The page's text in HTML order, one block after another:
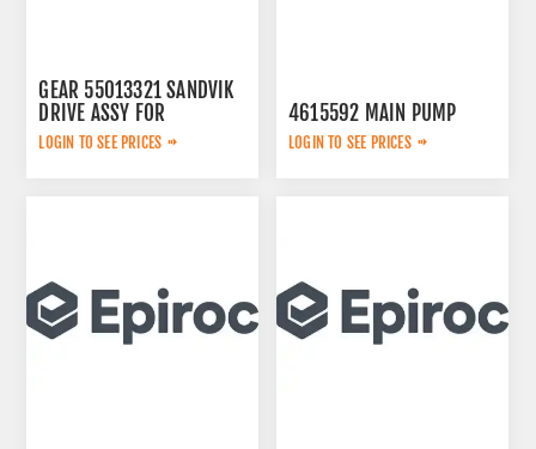
GEAR 55013321 SANDVIK
DRIVE ASSY FOR
LOGIN TO SEE PRICES
4615592 MAIN PUMP
LOGIN TO SEE PRICES